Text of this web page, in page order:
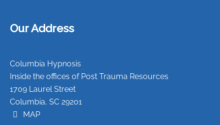
Our Address
Columbia Hypnosis
Inside the offices of Post Trauma Resources
1709 Laurel Street
Columbia, SC 29201
MAP